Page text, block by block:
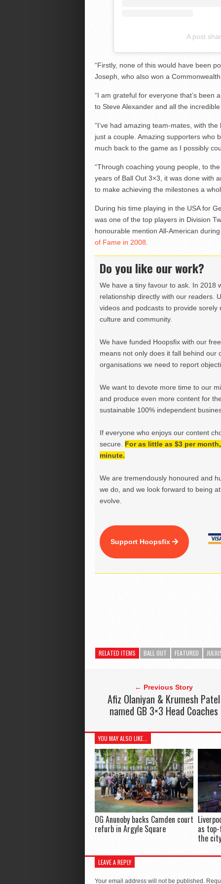
A post
“Firstly, none of this would have been
Joseph, who also won a
“I am grateful for everyone that’s been
to Steve Alexander and all the
“I’ve had amazing team-mates, with
just a couple. Amazing supporters who
much back to the game as I possibly
“Through coaching young people, to
years of Ball Out 3×3, it was done with
to make achieving the milestones a
During his time playing in the USA for
was one of the top players in Division
honourable mention All-American
of Fame in 2008.
Do you like our work?
We have a tiny favour to ask. In 2018
relationship directly with our readers.
videos and podcasts to provide
culture and community.
We have funded Hoopsfix with our
means not only does it fall behind our
organisations we need to report
We want to devote more time to our
and produce even more content for
sustainable 100% independent
If everyone who enjoys our content
secure. For as little as $3 per
minute.
We are tremendously honoured and
we do, and we look forward to being
evolve.
Support Hoopsfix
RELATED ITEMS BALL OUT FEATURED
← Previous Story
Afiz Olaniyan & Krumesh Patel
named GB 3×3 Head Coaches
YOU MAY ALSO LIKE...
OG Anunoby backs Camden court
refurb in Argyle Square as
the city
LEAVE A REPLY
Your email address will not be published.